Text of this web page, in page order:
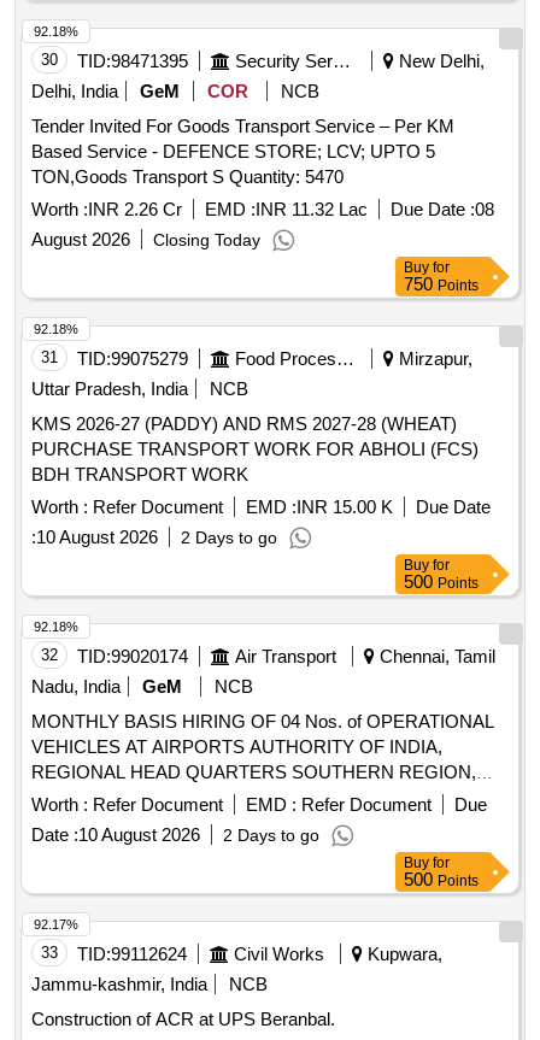
30 TID:98471395 Security Services
New Delhi,
Delhi, India
GeM COR
NCB
Tender Invited For Goods Transport Service – Per KM
Based Service - DEFENCE STORE; LCV; UPTO 5
TON,Goods Transport S Quantity: 5470
Worth :INR 2.26 Cr EMD :INR 11.32 Lac Due Date :08
August 2026
Closing Today
92.18%
Buy for
750 Points
31 TID:99075279 Food Processing
Mirzapur,
Uttar Pradesh, India
NCB
KMS 2026-27 (PADDY) AND RMS 2027-28 (WHEAT)
PURCHASE TRANSPORT WORK FOR ABHOLI (FCS)
BDH TRANSPORT WORK
Worth : Refer Document EMD :INR 15.00 K
Due Date
:10 August 2026 2 Days to go
92.18%
Buy for
500 Points
32 TID:99020174 Air Transport
Chennai, Tamil
Nadu, India
GeM
NCB
MONTHLY BASIS HIRING OF 04 Nos. of OPERATIONAL
VEHICLES AT AIRPORTS AUTHORITY OF INDIA,
REGIONAL HEAD QUARTERS SOUTHERN REGION,
CHENNAI
Worth : Refer Document EMD : Refer Document
Due
Date :10 August 2026 2 Days to go
92.18%
Buy for
500 Points
33 TID:99112624 Civil Works
Kupwara,
Jammu-kashmir, India
NCB
Construction of ACR at UPS Beranbal.
92.17%